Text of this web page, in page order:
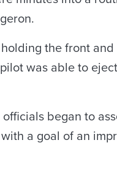
the front and
was able to
began to
a goal of an